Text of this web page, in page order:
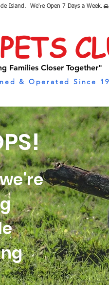
Island.  We're Open 7 Days a Week.
Families Closer Together"
& Operated Since